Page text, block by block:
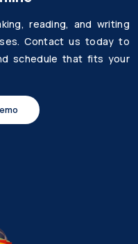
reading, and writing
Contact us today to
schedule that fits your